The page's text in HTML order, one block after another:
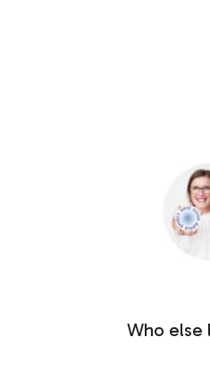
Who else